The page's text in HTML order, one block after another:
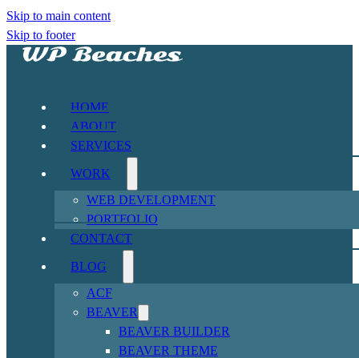
Skip to main content
Skip to footer
HOME
ABOUT
SERVICES
WORK
WEB DEVELOPMENT
PORTFOLIO
CONTACT
BLOG
ACF
BEAVER
BEAVER BUILDER
BEAVER THEME